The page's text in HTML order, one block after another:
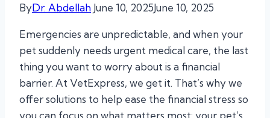
ByDr. Abdellah June 10, 2025June 10, 2025
Emergencies are unpredictable, and when your
pet suddenly needs urgent medical care, the last
thing you want to worry about is a financial
barrier. At VetExpress, we get it. That’s why we
offer solutions to help ease the financial stress so
you can focus on what matters most: your pet’s